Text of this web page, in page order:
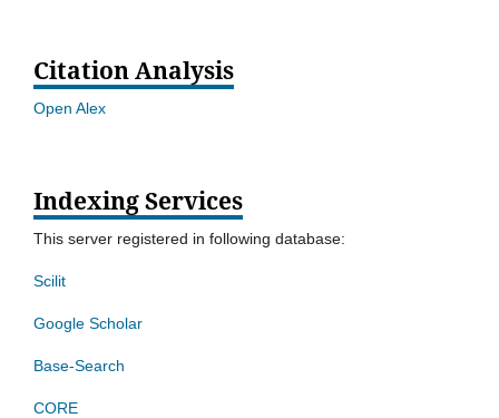
Citation Analysis
Open Alex
Indexing Services
This server registered in following database:
Scilit
Google Scholar
Base-Search
CORE